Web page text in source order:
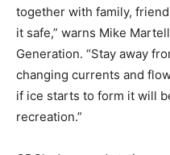
together with family,
it safe,” warns Mike
Generation. “Stay away
changing currents and
if ice starts to form it will
recreation.”